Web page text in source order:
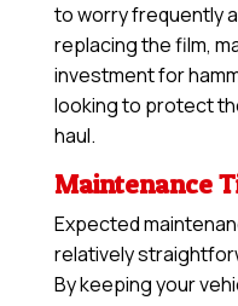
to worry frequently
replacing the film,
investment for
looking to protect
haul.
Maintenance
Expected
relatively
By keeping your